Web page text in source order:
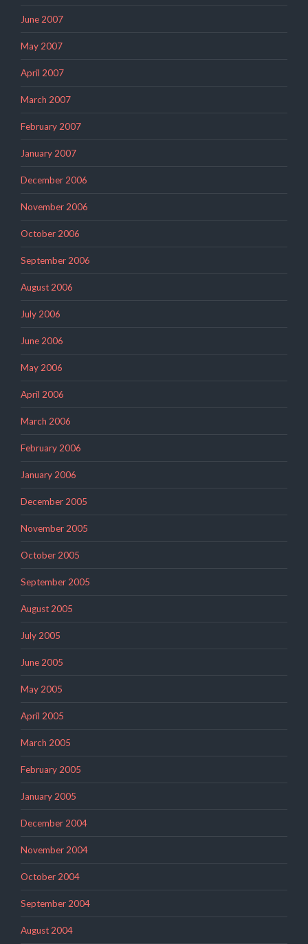
June 2007
May 2007
April 2007
March 2007
February 2007
January 2007
December 2006
November 2006
October 2006
September 2006
August 2006
July 2006
June 2006
May 2006
April 2006
March 2006
February 2006
January 2006
December 2005
November 2005
October 2005
September 2005
August 2005
July 2005
June 2005
May 2005
April 2005
March 2005
February 2005
January 2005
December 2004
November 2004
October 2004
September 2004
August 2004